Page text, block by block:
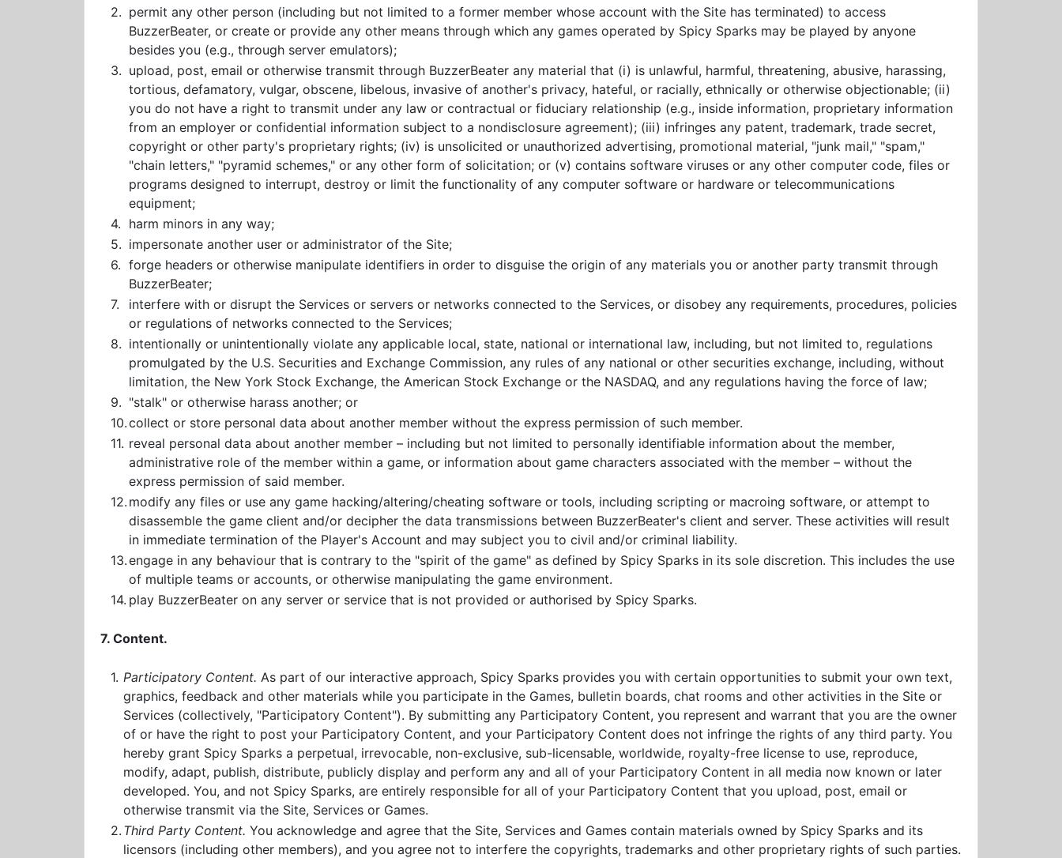
2. permit any other person (including but not limited to a former member whose account with the Site has terminated) to access
BuzzerBeater, or create or provide any other means through which any games operated by Spicy Sparks may be played by anyone
besides you (e.g., through server emulators);
3. upload, post, email or otherwise transmit through BuzzerBeater any material that (i) is unlawful, harmful, threatening, abusive, harassing,
tortious, defamatory, vulgar, obscene, libelous, invasive of another's privacy, hateful, or racially, ethnically or otherwise objectionable; (ii)
you do not have a right to transmit under any law or contractual or fiduciary relationship (e.g., inside information, proprietary information
from an employer or confidential information subject to a nondisclosure agreement); (iii) infringes any patent, trademark, trade secret,
copyright or other party's proprietary rights; (iv) is unsolicited or unauthorized advertising, promotional material, "junk mail," "spam,"
"chain letters," "pyramid schemes," or any other form of solicitation; or (v) contains software viruses or any other computer code, files or
programs designed to interrupt, destroy or limit the functionality of any computer software or hardware or telecommunications
equipment;
4. harm minors in any way;
5. impersonate another user or administrator of the Site;
6. forge headers or otherwise manipulate identifiers in order to disguise the origin of any materials you or another party transmit through
BuzzerBeater;
7.
interfere with or disrupt the Services or servers or networks connected to the Services, or disobey any requirements, procedures, policies
or regulations of networks connected to the Services;
8. intentionally or unintentionally violate any applicable local, state, national or international law, including, but not limited to, regulations
promulgated by the U.S. Securities and Exchange Commission, any rules of any national or other securities exchange, including, without
limitation, the New York Stock Exchange, the American Stock Exchange or the NASDAQ, and any regulations having the force of law;
9. "stalk" or otherwise harass another; or
10.collect or store personal data about another member without the express permission of such member.
11. reveal personal data about another member – including but not limited to personally identifiable information about the member,
administrative role of the member within a game, or information about game characters associated with the member – without the
express permission of said member.
12. modify any files or use any game hacking/altering/cheating software or tools, including scripting or macroing software, or attempt to
disassemble the game client and/or decipher the data transmissions between BuzzerBeater's client and server. These activities will result
in immediate termination of the Player's Account and may subject you to civil and/or criminal liability.
13.engage in any behaviour that is contrary to the "spirit of the game" as defined by Spicy Sparks in its sole discretion. This includes the use
of multiple teams or accounts, or otherwise manipulating the game environment.
14. play BuzzerBeater on any server or service that is not provided or authorised by Spicy Sparks.
7. Content.
1. Participatory Content. As part of our interactive approach, Spicy Sparks provides you with certain opportunities to submit your own text,
graphics, feedback and other materials while you participate in the Games, bulletin boards, chat rooms and other activities in the Site or
Services (collectively, "Participatory Content"). By submitting any Participatory Content, you represent and warrant that you are the owner
of or have the right to post your Participatory Content, and your Participatory Content does not infringe the rights of any third party. You
hereby grant Spicy Sparks a perpetual, irrevocable, non-exclusive, sub-licensable, worldwide, royalty-free license to use, reproduce,
modify, adapt, publish, distribute, publicly display and perform any and all of your Participatory Content in all media now known or later
developed. You, and not Spicy Sparks, are entirely responsible for all of your Participatory Content that you upload, post, email or
otherwise transmit via the Site, Services or Games.
2. Third Party Content. You acknowledge and agree that the Site, Services and Games contain materials owned by Spicy Sparks and its
licensors (including other members), and you agree not to interfere the copyrights, trademarks and other proprietary rights of such parties.